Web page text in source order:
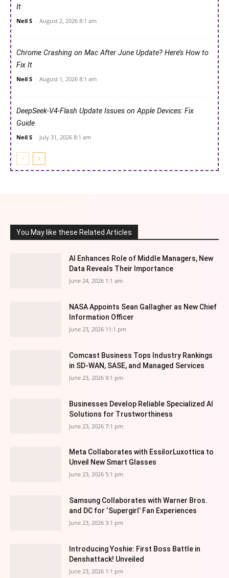
It
Neil S - August 2, 2026 8:1 am
Chrome Crashing on Mac After June Update? Here’s How to
Fix It
Neil S - August 1, 2026 8:1 am
DeepSeek-V4-Flash Update Issues on Apple Devices: Fix
Guide
Neil S - July 31, 2026 8:1 am
You May like these Related Articles
AI Enhances Role of Middle Managers, New
Data Reveals Their Importance
June 24, 2026 1:1 am
NASA Appoints Sean Gallagher as New Chief
Information Officer
June 23, 2026 11:1 pm
Comcast Business Tops Industry Rankings
in SD-WAN, SASE, and Managed Services
June 23, 2026 9:1 pm
Businesses Develop Reliable Specialized AI
Solutions for Trustworthiness
June 23, 2026 7:1 pm
Meta Collaborates with EssilorLuxottica to
Unveil New Smart Glasses
June 23, 2026 5:1 pm
Samsung Collaborates with Warner Bros.
and DC for ‘Supergirl’ Fan Experiences
June 23, 2026 3:1 pm
Introducing Yoshie: First Boss Battle in
Denshattack! Unveiled
June 23, 2026 1:1 pm